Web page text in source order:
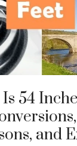
54
and